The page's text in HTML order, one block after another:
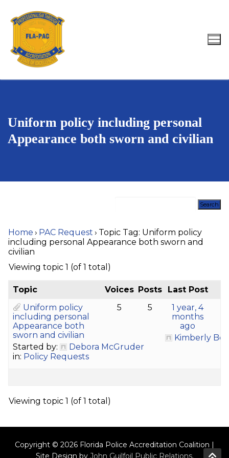
content
Search for:
Uniform policy including personal
Appearance both sworn and civilian
Home › PAC Request › Topic Tag: Uniform policy
including personal Appearance both sworn and
civilian
Viewing topic 1 (of 1 total)
Topic Voices Posts
Last Post
Uniform policy
including personal
Appearance both
sworn and civilian
Started by:
Debora McGruder
in: Policy Requests
5 5
1 year, 4
months
ago
Kimberly
Viewing topic 1 (of 1 total)
Copyright © 2026 Florida Police Accreditation Coalition |
Site Design by John Guilfoil Public Relations.